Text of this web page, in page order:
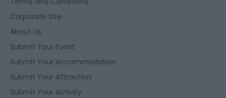
Corporate Site
About Us
Submit Your Event
Submit Your Accommodation
Submit Your Attraction
Submit Your Activity